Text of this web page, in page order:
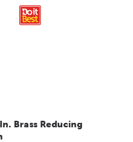
Brass Reducing